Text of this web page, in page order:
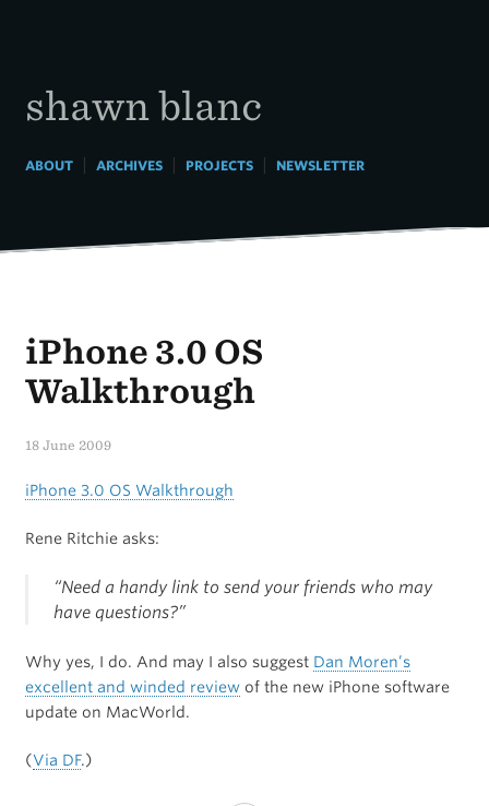
shawn blanc
ABOUT| ARCHIVES| PROJECTS| NEWSLETTER
iPhone 3.0 OS
Walkthrough
18 June 2009
iPhone 3.0 OS Walkthrough
Rene Ritchie asks:
“Need a handy link to send your friends who may
have questions?”
Why yes, I do. And may I also suggest Dan Moren’s
excellent and winded reviewof the new iPhone software
update on MacWorld.
(Via DF.)